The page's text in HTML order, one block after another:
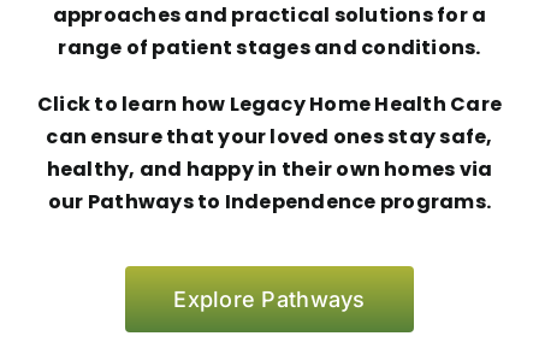
approaches and practical solutions for a
range of patient stages and conditions.
Click to learn how Legacy Home Health Care
can ensure that your loved ones stay safe,
healthy, and happy in their own homes via
our Pathways to Independence programs.
Explore Pathways